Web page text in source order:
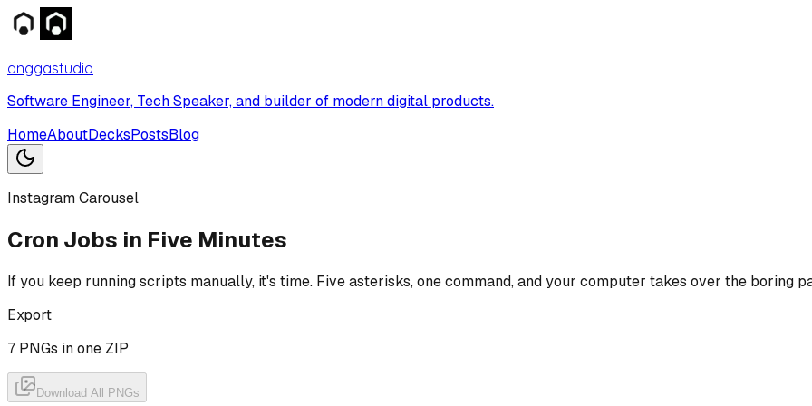
anggastudio
Software Engineer, Tech Speaker, and builder of modern digital products.
HomeAboutDecksPostsBlog
Instagram Carousel
Cron Jobs in Five Minutes
If you keep running scripts manually, it's time. Five asterisks, one command, and your computer takes over the boring
Export
7 PNGs in one ZIP
Download All PNGs